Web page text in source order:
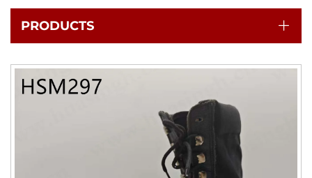
PRODUCTS